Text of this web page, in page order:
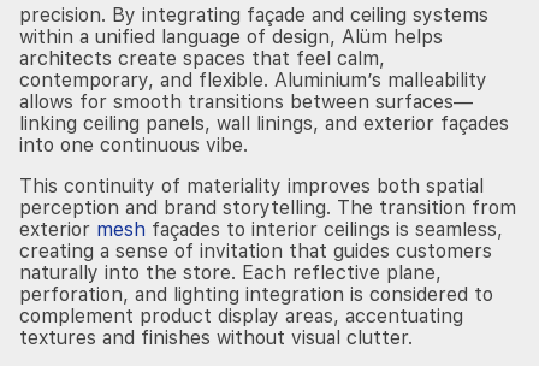
precision. By integrating façade and ceiling systems
within a unified language of design, Alüm helps
architects create spaces that feel calm,
contemporary, and flexible. Aluminium’s malleability
allows for smooth transitions between surfaces—
linking ceiling panels, wall linings, and exterior façades
into one continuous vibe.
This continuity of materiality improves both spatial
perception and brand storytelling. The transition from
exterior mesh façades to interior ceilings is seamless,
creating a sense of invitation that guides customers
naturally into the store. Each reflective plane,
perforation, and lighting integration is considered to
complement product display areas, accentuating
textures and finishes without visual clutter.